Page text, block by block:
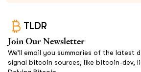
TLDR
Join Our Newsletter
We’ll email you summaries of the latest
signal bitcoin sources, like bitcoin-dev,